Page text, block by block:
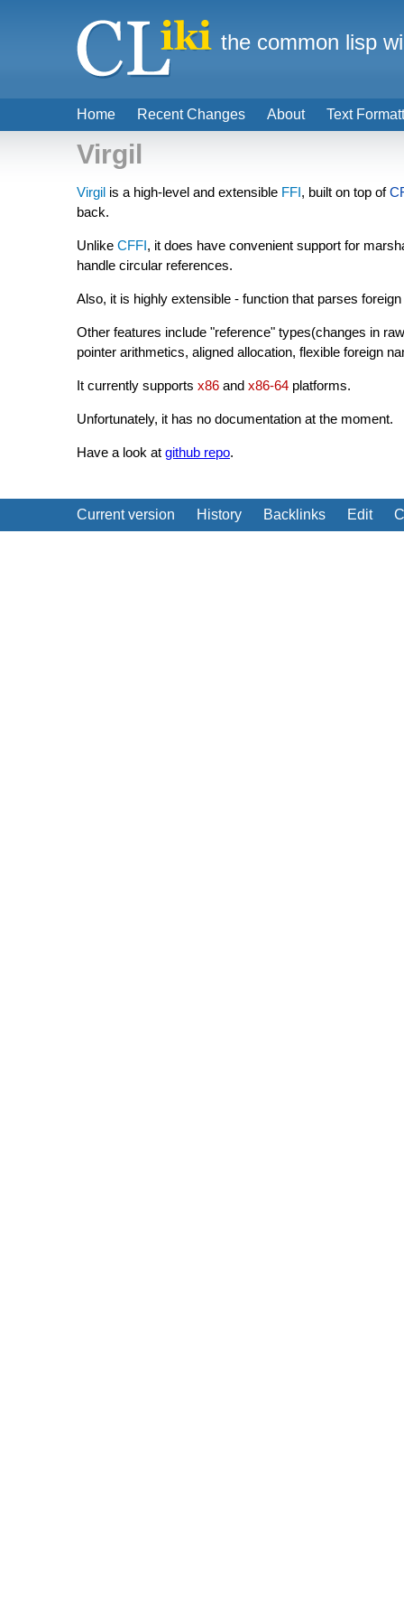
Virgil
Virgil is a high-level and extensible FFI, built on top of
back.
Unlike CFFI, it does have convenient support for
handle circular references.
Also, it is highly extensible - function that parses
Other features include "reference" types(changes in
pointer arithmetics, aligned allocation, flexible foreign
It currently supports x86 and x86-64 platforms.
Unfortunately, it has no documentation at the moment.
Have a look at github repo.
Current version History Backlinks Edit
Home Recent Changes About Text
the common lisp